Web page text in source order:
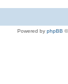
Powered by phpBB